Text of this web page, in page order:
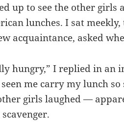
up to see the other girls
lunches. I sat
acquaintance, asked
hungry,” I replied in an
me carry my lunch so
girls laughed —